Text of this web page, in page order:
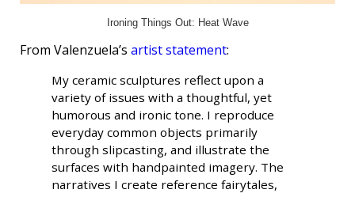
Ironing Things Out: Heat Wave
From Valenzuela’s artist statement:
My ceramic sculptures reflect upon a
variety of issues with a thoughtful, yet
humorous and ironic tone. I reproduce
everyday common objects primarily
through slipcasting, and illustrate the
surfaces with handpainted imagery. The
narratives I create reference fairytales,